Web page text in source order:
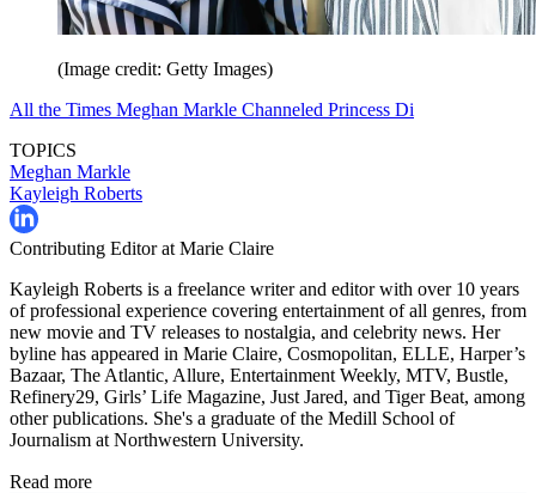
(Image credit: Getty Images)
All the Times Meghan Markle Channeled Princess Di
TOPICS
Meghan Markle
Kayleigh Roberts
Contributing Editor at Marie Claire
Kayleigh Roberts is a freelance writer and editor with over 10 years
of professional experience covering entertainment of all genres, from
new movie and TV releases to nostalgia, and celebrity news. Her
byline has appeared in Marie Claire, Cosmopolitan, ELLE, Harper’s
Bazaar, The Atlantic, Allure, Entertainment Weekly, MTV, Bustle,
Refinery29, Girls’ Life Magazine, Just Jared, and Tiger Beat, among
other publications. She's a graduate of the Medill School of
Journalism at Northwestern University.
Read more